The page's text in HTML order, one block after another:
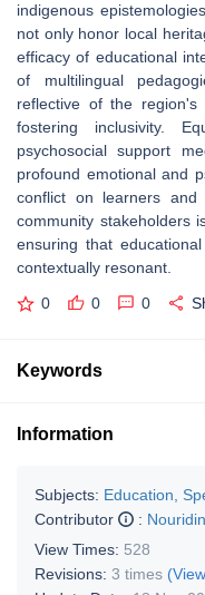
indigenous
not only honor local
efficacy of educational
of multilingual
reflective of the region's
fostering inclusivity.
psychosocial support
profound emotional and
conflict on learners and
community stakeholders
ensuring that
contextually resonant.
0 0 0
Keywords
Information
Subjects: Education,
Contributor
:
View Times: 528
Revisions: 3 times